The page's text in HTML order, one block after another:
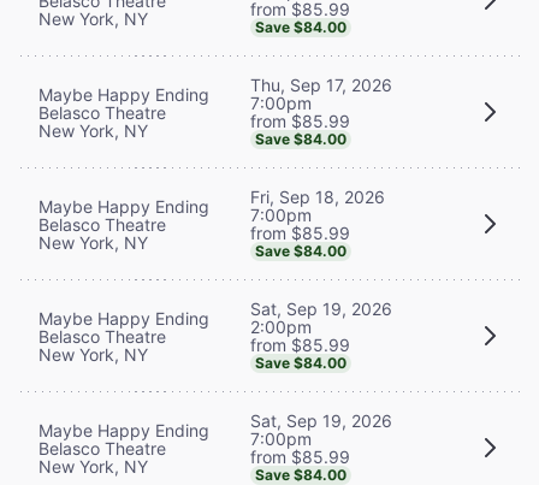
New York, NY
from $85.99
Save $84.00
Maybe Happy Ending
Belasco Theatre
New York, NY
Thu, Sep 17, 2026
7:00pm
from $85.99
Save $84.00
Maybe Happy Ending
Belasco Theatre
New York, NY
Fri, Sep 18, 2026
7:00pm
from $85.99
Save $84.00
Maybe Happy Ending
Belasco Theatre
New York, NY
Sat, Sep 19, 2026
2:00pm
from $85.99
Save $84.00
Maybe Happy Ending
Belasco Theatre
New York, NY
Sat, Sep 19, 2026
7:00pm
from $85.99
Save $84.00